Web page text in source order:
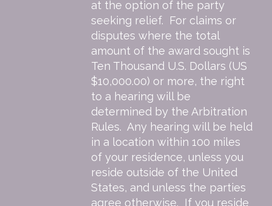
at the option of the party
seeking relief. For claims or
disputes where the total
amount of the award sought is
Ten Thousand U.S. Dollars (US
$10,000.00) or more, the right
to a hearing will be
determined by the Arbitration
Rules. Any hearing will be held
in a location within 100 miles
of your residence, unless you
reside outside of the United
States, and unless the parties
agree otherwise. If you reside